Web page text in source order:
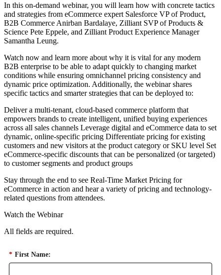
In this on-demand webinar, you will learn how with concrete tactics
and strategies from eCommerce expert Salesforce VP of Product,
B2B Commerce Anirban Bardalaye, Zilliant SVP of Products &
Science Pete Eppele, and Zilliant Product Experience Manager
Samantha Leung.
Watch now and learn more about why it is vital for any modern
B2B enterprise to be able to adapt quickly to changing market
conditions while ensuring omnichannel pricing consistency and
dynamic price optimization. Additionally, the webinar shares
specific tactics and smarter strategies that can be deployed to:
Deliver a multi-tenant, cloud-based commerce platform that
empowers brands to create intelligent, unified buying experiences
across all sales channels Leverage digital and eCommerce data to set
dynamic, online-specific pricing Differentiate pricing for existing
customers and new visitors at the product category or SKU level Set
eCommerce-specific discounts that can be personalized (or targeted)
to customer segments and product groups
Stay through the end to see Real-Time Market Pricing for
eCommerce in action and hear a variety of pricing and technology-
related questions from attendees.
Watch the Webinar
All fields are required.
* First Name: